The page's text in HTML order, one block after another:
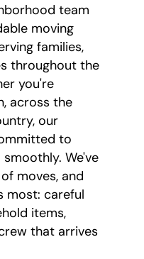
team
moving
families,
throughout the
you're
across the
our
to
We've
moves, and
most: careful
items,
that arrives